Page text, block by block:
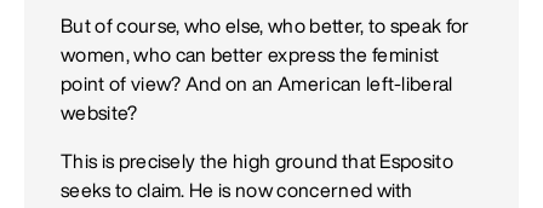
But of course, who else, who better, to speak for
women, who can better express the feminist
point of view? And on an American left-liberal
website?
This is precisely the high ground that Esposito
seeks to claim. He is now concerned with